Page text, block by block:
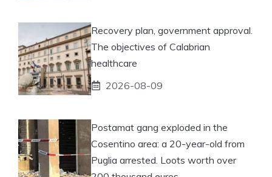
Recovery plan, government approval.
The objectives of Calabrian
healthcare
2026-08-09
Postamat gang exploded in the
Cosentino area: a 20-year-old from
Puglia arrested. Loots worth over